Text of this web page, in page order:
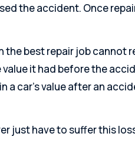
the accident. Once
the best repair job cannot
it had before the
a car’s value after an
just have to suffer this